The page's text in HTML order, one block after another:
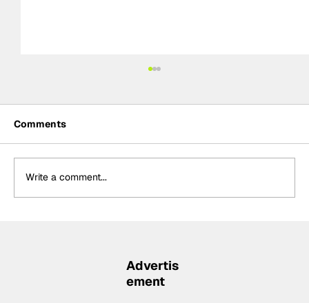
Comments
Write a comment...
Advertis
ement